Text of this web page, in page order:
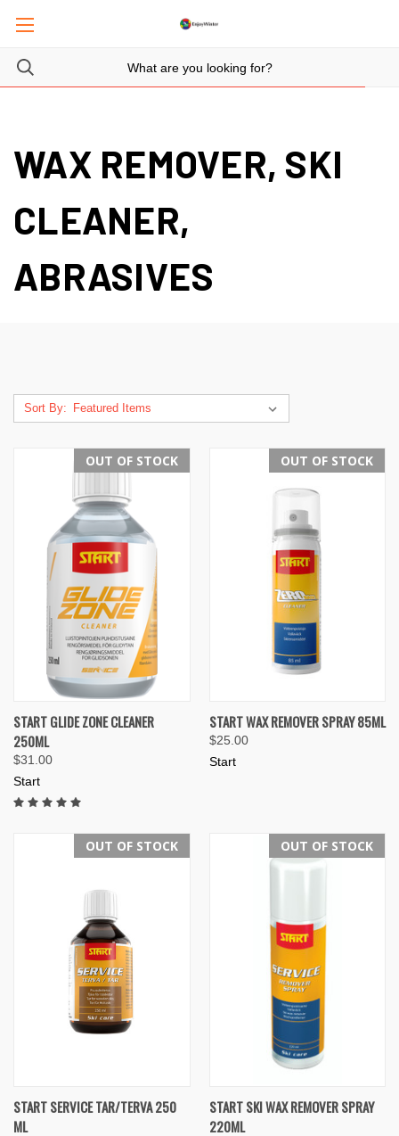
WAX REMOVER, SKI
CLEANER,
ABRASIVES
Sort By:
OUT OF STOCK
START GLIDE ZONE CLEANER
250ML
$31.00
Start
OUT OF STOCK
START WAX REMOVER SPRAY 85ML
$25.00
Start
OUT OF STOCK
START SERVICE TAR/TERVA 250
ML
OUT OF STOCK
START SKI WAX REMOVER SPRAY
220ML